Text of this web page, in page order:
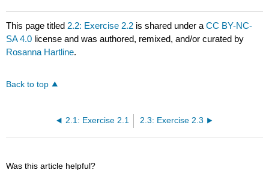
This page titled 2.2: Exercise 2.2 is shared under aCC BY-NC-
SA 4.0 license and was authored, remixed, and/or curated by
Rosanna Hartline.
Back to top
2.1: Exercise 2.1 2.3: Exercise 2.3
Was this article helpful?